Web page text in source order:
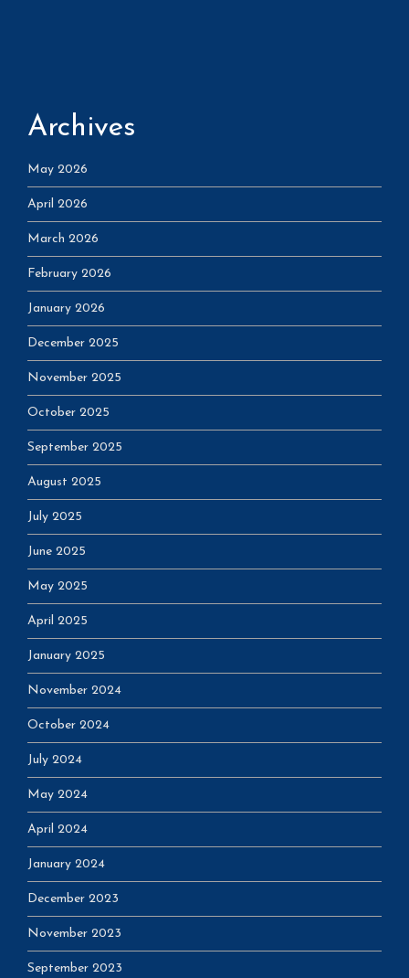
Archives
May 2026
April 2026
March 2026
February 2026
January 2026
December 2025
November 2025
October 2025
September 2025
August 2025
July 2025
June 2025
May 2025
April 2025
January 2025
November 2024
October 2024
July 2024
May 2024
April 2024
January 2024
December 2023
November 2023
September 2023